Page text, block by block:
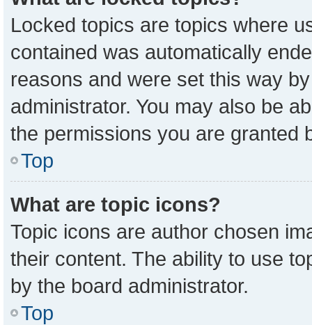
Locked topics are topics where
contained was automatically
reasons and were set this way
administrator. You may also be
the permissions you are granted
Top
What are topic icons?
Topic icons are author chosen
their content. The ability to use
by the board administrator.
Top